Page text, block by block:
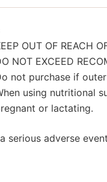
OUT OF REACH
NOT EXCEED
not purchase if
using nutritional
or lactating.
serious adverse